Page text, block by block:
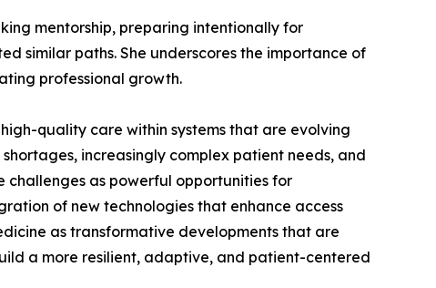
mentorship, preparing intentionally for
similar paths. She underscores the importance of
professional growth.
quality care within systems that are evolving
increasingly complex patient needs, and
challenges as powerful opportunities for
of new technologies that enhance access
as transformative developments that are
a more resilient, adaptive, and patient-centered